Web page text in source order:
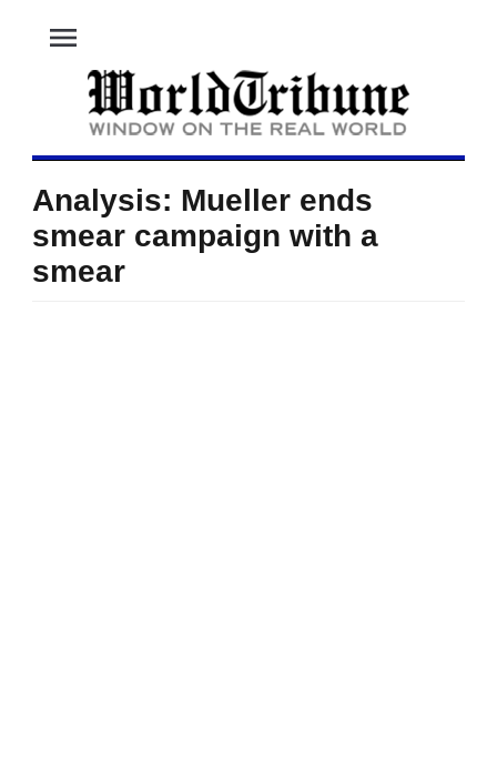
menu
Analysis: Mueller ends
smear campaign with a
smear